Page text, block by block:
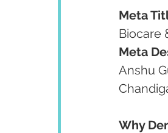
Meta
Biocare
Meta
Anshu
Why